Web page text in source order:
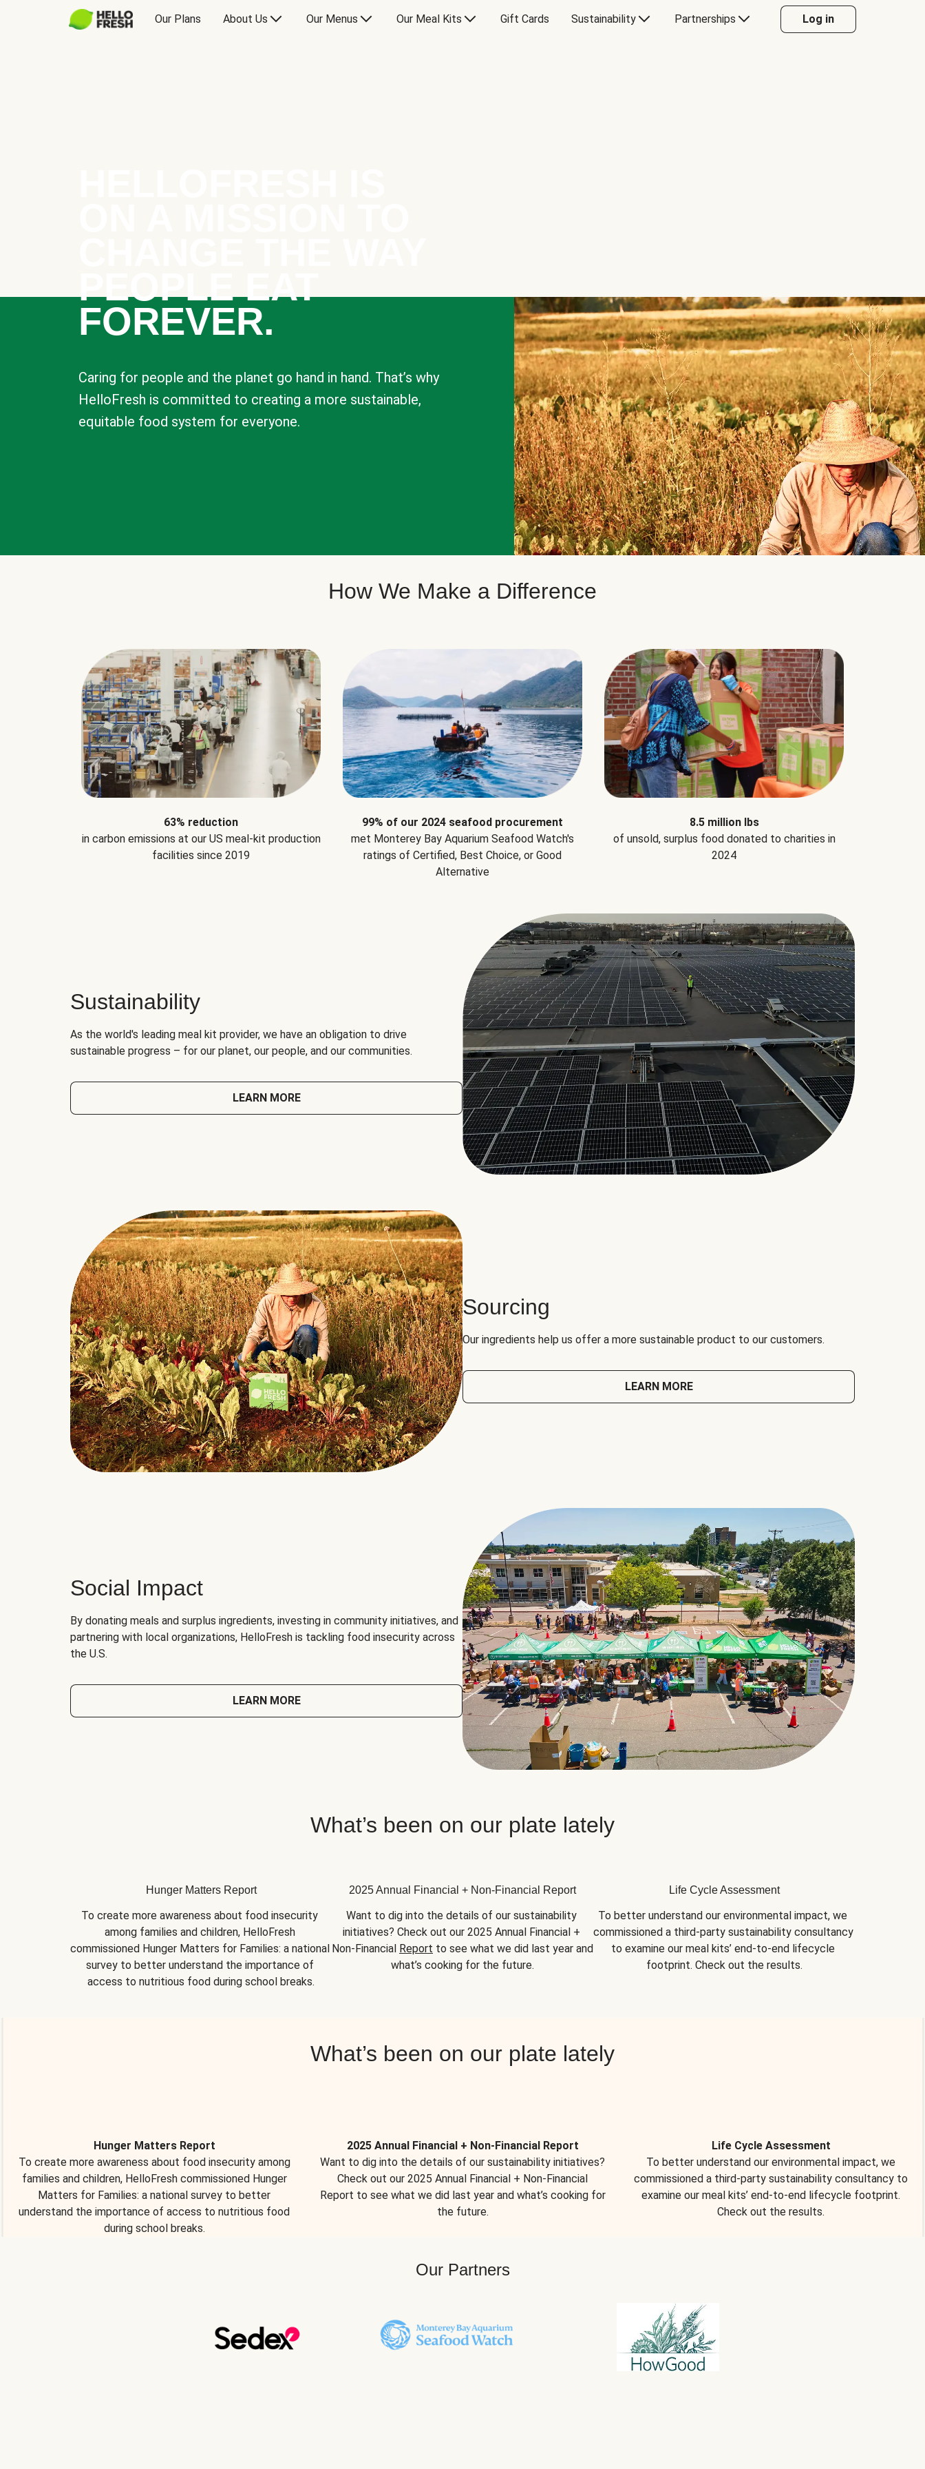
Our Plans About Us Our Menus Our Meal Kits Gift Cards Sustainability Partnerships Log in
PEOPLE EAT
FOREVER.
Caring for people and the planet go hand in hand. That’s why
HelloFresh is committed to creating a more sustainable,
equitable food system for everyone.
How We Make a Difference
63% reduction
in carbon emissions at our US meal-kit production
facilities since 2019
99% of our 2024 seafood procurement
met Monterey Bay Aquarium Seafood Watch's
ratings of Certified, Best Choice, or Good
Alternative
8.5 million lbs
of unsold, surplus food donated to charities in
2024
Sustainability
As the world's leading meal kit provider, we have an obligation to drive
sustainable progress – for our planet, our people, and our communities.
LEARN MORE
Sourcing
Our ingredients help us offer a more sustainable product to our customers.
LEARN MORE
Social Impact
By donating meals and surplus ingredients, investing in community initiatives, and
partnering with local organizations, HelloFresh is tackling food insecurity across
the U.S.
LEARN MORE
What’s been on our plate lately
Hunger Matters Report
To create more awareness about food insecurity
among families and children, HelloFresh
commissioned Hunger Matters for Families: a national
survey to better understand the importance of
access to nutritious food during school breaks.
2025 Annual Financial + Non-Financial Report
Want to dig into the details of our sustainability
initiatives? Check out our 2025 Annual Financial +
Non-Financial Report to see what we did last year and
what’s cooking for the future.
Life Cycle Assessment
To better understand our environmental impact, we
commissioned a third-party sustainability consultancy
to examine our meal kits’ end-to-end lifecycle
footprint. Check out the results.
What’s been on our plate lately
Hunger Matters Report
To create more awareness about food insecurity among
families and children, HelloFresh commissioned Hunger
Matters for Families: a national survey to better
understand the importance of access to nutritious food
during school breaks.
2025 Annual Financial + Non-Financial Report
Want to dig into the details of our sustainability initiatives?
Check out our 2025 Annual Financial + Non-Financial
Report to see what we did last year and what’s cooking for
the future.
Life Cycle Assessment
To better understand our environmental impact, we
commissioned a third-party sustainability consultancy to
examine our meal kits’ end-to-end lifecycle footprint.
Check out the results.
Our Partners